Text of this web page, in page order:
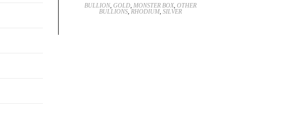
BULLION ,GOLD MONSTER BOX,OTHER
BULLIONS RHODIUM ,SILVER